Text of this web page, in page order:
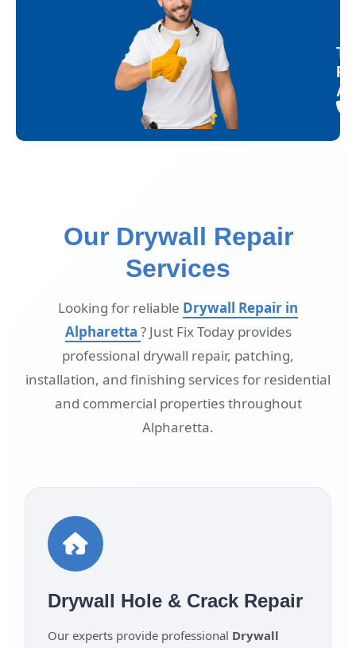
Our Drywall Repair
Services
Looking for reliable Drywall Repair in
Alpharetta ? Just Fix Today provides
professional drywall repair, patching,
installation, and finishing services for residential
and commercial properties throughout
Alpharetta.
Drywall Hole & Crack Repair
Our experts provide professional Drywall